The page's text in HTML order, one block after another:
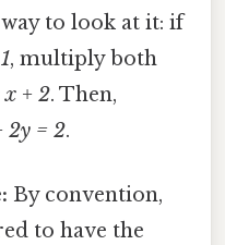
to look at it: if
, multiply both
x + 2. Then,
2y = 2.
By convention,
to have the